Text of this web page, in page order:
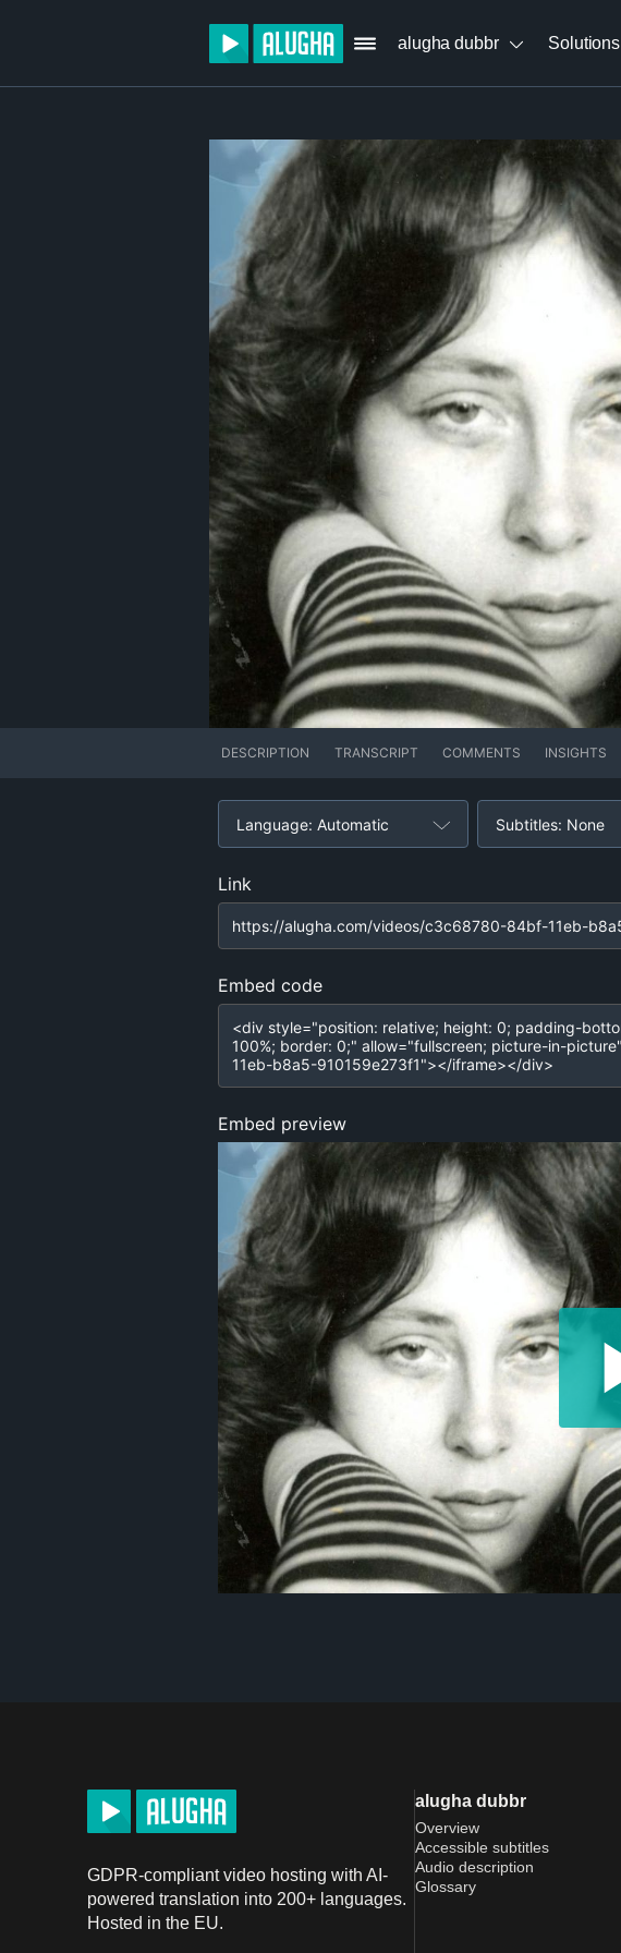
alugha dubbr Solutions
DESCRIPTION TRANSCRIPT COMMENTS INSIGHTS
Language: Automatic Subtitles: None
Link
Embed code
Embed preview
GDPR-compliant video hosting with AI-
powered translation into 200+ languages.
Hosted in the EU.
alugha dubbr
Overview
Accessible subtitles
Audio description
Glossary